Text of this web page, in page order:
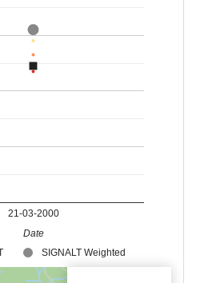
SIGNALT Weighted
21-03-2000
Date